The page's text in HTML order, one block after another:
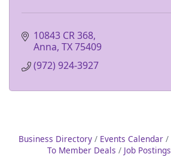
10843 CR 368
Anna TX75409
(972) 924-3927
Business Directory Events Calendar
To Member Deals
Job Postings